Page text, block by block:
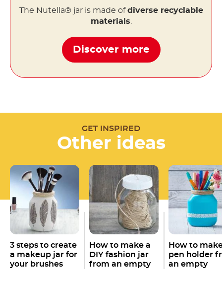
The Nutella® jar is made ofdiverse recyclable
materials
Discover more
GET INSPIRED
Other ideas
3 steps to create
a makeup jar for
your brushes
How to make a
DIY fashion jar
from an empty
How to
pen holder
an empty